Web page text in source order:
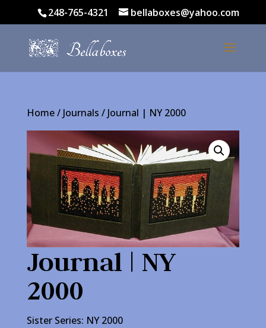
248-765-4321 bellaboxes@yahoo.com
Home/ Journals / Journal | NY 2000
Journal | NY
2000
Sister Series: NY 2000